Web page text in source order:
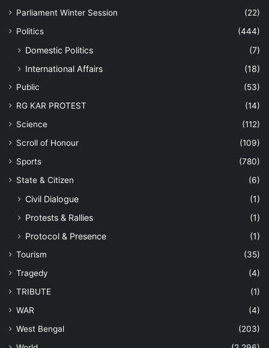
Parliament Winter Session
(22)
Politics
(444)
Domestic Politics
(7)
International Affairs
(18)
Public
(53)
RG KAR PROTEST
(14)
Science
(112)
Scroll of Honour
(109)
Sports
(780)
State & Citizen
(6)
Civil Dialogue
(1)
Protests & Rallies
(1)
Protocol & Presence
(1)
Tourism
(35)
Tragedy
(4)
TRIBUTE
(1)
WAR
(4)
West Bengal
(203)